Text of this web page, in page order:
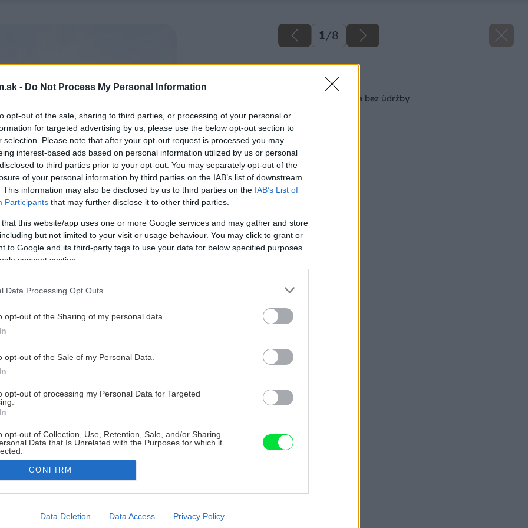
- Do Not Process My Personal Information
opt-out of the sale, sharing to third parties, or processing of your personal or
for targeted advertising by us, please use the below opt-out section to
selection. Please note that after your opt-out request is processed you may
interest-based ads based on personal information utilized by us or personal
to third parties prior to your opt-out. You may separately opt-out of the
of your personal information by third parties on the IAB’s list of downstream
This information may also be disclosed by us to third parties on the IAB’s List of
Participants that may further disclose it to other third parties.
that this website/app uses one or more Google services and may gather and store
but not limited to your visit or usage behaviour. You may click to grant or
to Google and its third-party tags to use your data for below specified purposes
consent section.
Data Processing Opt Outs
opt-out of the Sharing of my personal data.
opt-out of the Sale of my Personal Data.
opt-out of processing my Personal Data for Targeted
opt-out of Collection, Use, Retention, Sale, and/or Sharing
Data that Is Unrelated with the Purposes for which it
allow Google to enable storage related to advertising like cookies on
CONFIRM
Data Deletion Data Access Privacy Policy
1/8
Späť na článok
Terasa jednoducho a bez údržby